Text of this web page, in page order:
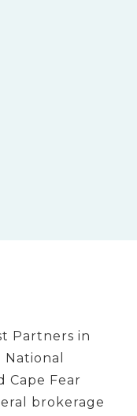
Partners in
Cape Fear
brokerage